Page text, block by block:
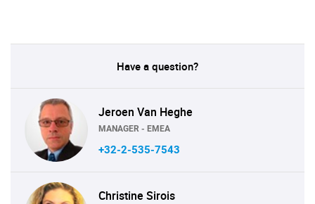
Have a question?
Jeroen Van Heghe
MANAGER - EMEA
+32-2-535-7543
Christine Sirois